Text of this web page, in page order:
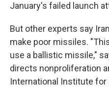
January's failed launch
But other experts say
make poor missiles.
use a ballistic missile,"
directs nonproliferation
International Institute